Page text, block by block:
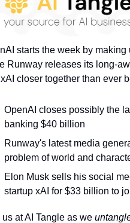
starts the week by
Runway releases its long-
closer together than ever
OpenAI closes possibly the
banking $40 billion
Runway's latest media
problem of world and
Elon Musk sells his social
startup xAI for $33 billion to
at AI Tangle as we